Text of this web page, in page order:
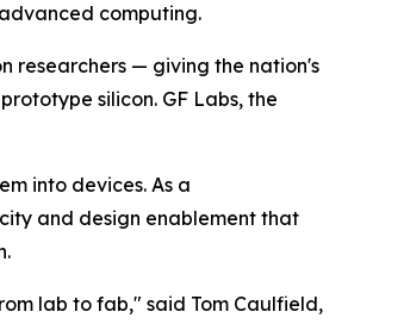
computing.
researchers — giving the nation's
silicon. GF Labs, the
into devices. As a
and design enablement that
lab to fab," said Tom Caulfield,